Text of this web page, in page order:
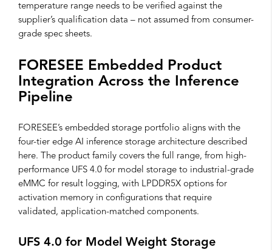
temperature range needs to be verified against the
supplier’s qualification data – not assumed from consumer-
grade spec sheets.
FORESEE Embedded Product
Integration Across the Inference
Pipeline
FORESEE’s embedded storage portfolio aligns with the
four-tier edge AI inference storage architecture described
here. The product family covers the full range, from high-
performance UFS 4.0 for model storage to industrial-grade
eMMC for result logging, with LPDDR5X options for
activation memory in configurations that require
validated, application-matched components.
UFS 4.0 for Model Weight Storage